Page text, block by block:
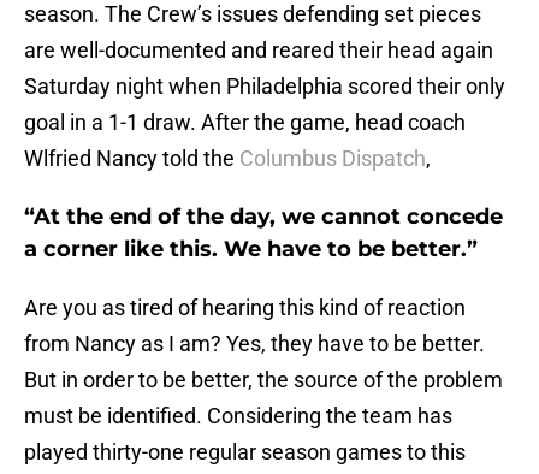
season. The Crew’s issues defending set pieces
are well-documented and reared their head again
Saturday night when Philadelphia scored their only
goal in a 1-1 draw. After the game, head coach
Wlfried Nancy told the Columbus Dispatch,
“At the end of the day, we cannot concede
a corner like this. We have to be better.”
Are you as tired of hearing this kind of reaction
from Nancy as I am? Yes, they have to be better.
But in order to be better, the source of the problem
must be identified. Considering the team has
played thirty-one regular season games to this